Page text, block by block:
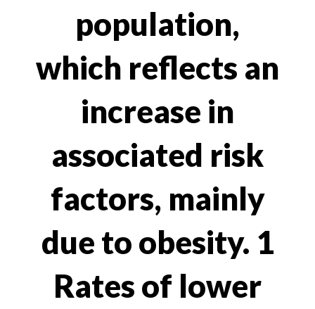
population,
which reflects an
increase in
associated risk
factors, mainly
due to obesity. 1
Rates of lower